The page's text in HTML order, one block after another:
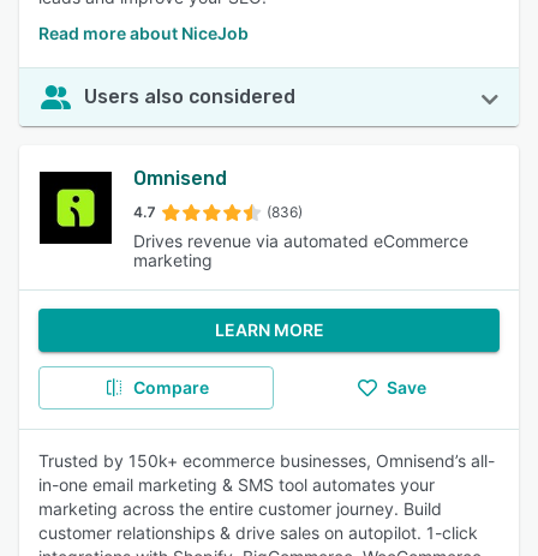
Read more about NiceJob
Users also considered
Omnisend
4.7 (836)
Drives revenue via automated eCommerce
marketing
LEARN MORE
Compare Save
Trusted by 150k+ ecommerce businesses, Omnisend’s all-
in-one email marketing & SMS tool automates your
marketing across the entire customer journey. Build
customer relationships & drive sales on autopilot. 1-click